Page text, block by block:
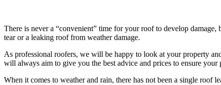
There is never a “convenient” time for your roof to develop
tear or a leaking roof from weather damage.
As professional roofers, we will be happy to look at your property
will always aim to give you the best advice and prices to ensure your
When it comes to weather and rain, there has not been a single